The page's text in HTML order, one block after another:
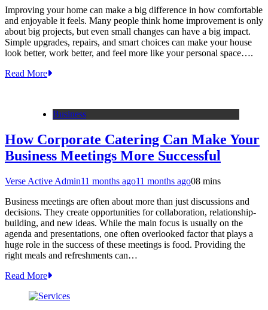
Improving your home can make a big difference in how comfortable
and enjoyable it feels. Many people think home improvement is only
about big projects, but even small changes can have a big impact.
Simple upgrades, repairs, and smart choices can make your house
look better, work better, and feel more like your personal space….
Read More
Business
How Corporate Catering Can Make Your
Business Meetings More Successful
Verse Active Admin11 months ago11 months ago08 mins
Business meetings are often about more than just discussions and
decisions. They create opportunities for collaboration, relationship-
building, and new ideas. While the main focus is usually on the
agenda and presentations, one often overlooked factor that plays a
huge role in the success of these meetings is food. Providing the
right meals and refreshments can…
Read More